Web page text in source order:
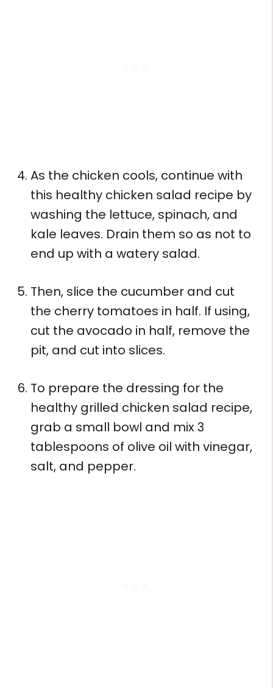
As the chicken cools, continue with
this healthy chicken salad recipe by
washing the lettuce, spinach, and
kale leaves. Drain them so as not to
end up with a watery salad.
Then, slice the cucumber and cut
the cherry tomatoes in half. If using,
cut the avocado in half, remove the
pit, and cut into slices.
To prepare the dressing for the
healthy grilled chicken salad recipe,
grab a small bowl and mix 3
tablespoons of olive oil with vinegar,
salt, and pepper.